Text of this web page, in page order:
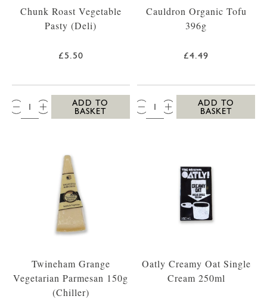
Chunk Roast Vegetable
Pasty (Deli)
£5.50
QTY:
ADD TO
BASKET
Cauldron Organic Tofu
396g
£4.49
QTY:
ADD TO
BASKET
Twineham Grange
Vegetarian Parmesan 150g
(Chiller)
Oatly Creamy Oat Single
Cream 250ml